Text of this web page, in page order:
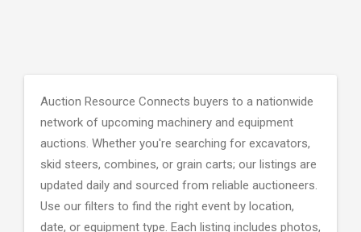
Auction Resource Connects buyers to a nationwide
network of upcoming machinery and equipment
auctions. Whether you're searching for excavators,
skid steers, combines, or grain carts; our listings are
updated daily and sourced from reliable auctioneers.
Use our filters to find the right event by location,
date, or equipment type. Each listing includes photos,